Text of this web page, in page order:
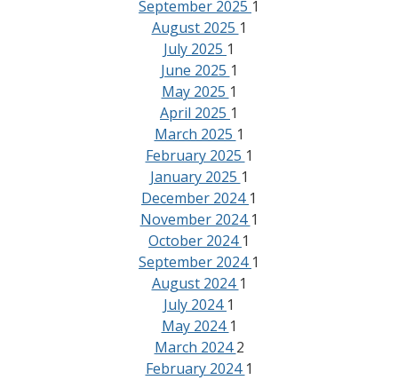
September 2025 1
August 2025 1
July 2025 1
June 2025 1
May 2025 1
April 2025 1
March 2025 1
February 2025 1
January 2025 1
December 2024 1
November 2024 1
October 2024 1
September 2024 1
August 2024 1
July 2024 1
May 2024 1
March 20242
February 2024 1